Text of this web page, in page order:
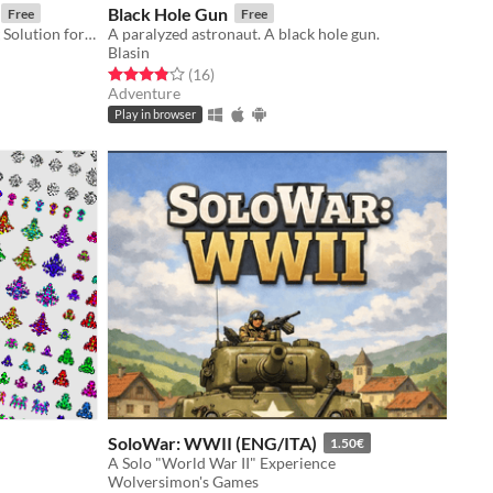
Free
Desktop+Webcam VTuber Tracking Solution for Mannequin Character Generator models.
Black Hole Gun Free
A paralyzed astronaut. A black hole gun.
Blasin
Rated 3.9 out of 5 stars
(16total ratings
)
Adventure
Play in browser
SoloWar: WWII (ENG/ITA) 1.50€
A Solo "World War II" Experience
Wolversimon's Games